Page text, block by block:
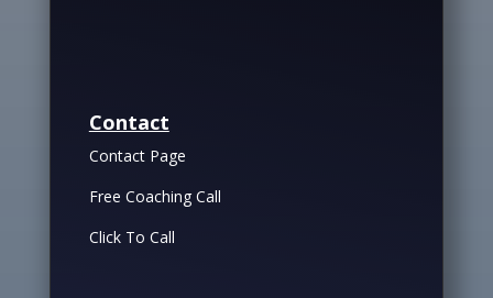
Contact
Contact Page
Free Coaching Call
Click To Call